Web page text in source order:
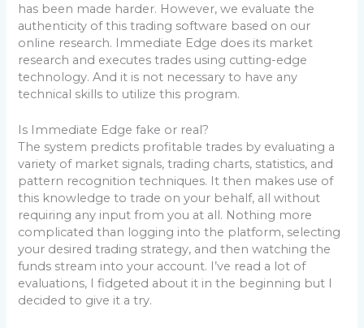
has been made harder. However, we evaluate the
authenticity of this trading software based on our
online research. Immediate Edge does its market
research and executes trades using cutting-edge
technology. And it is not necessary to have any
technical skills to utilize this program.
Is Immediate Edge fake or real?
The system predicts profitable trades by evaluating a
variety of market signals, trading charts, statistics, and
pattern recognition techniques. It then makes use of
this knowledge to trade on your behalf, all without
requiring any input from you at all. Nothing more
complicated than logging into the platform, selecting
your desired trading strategy, and then watching the
funds stream into your account. I’ve read a lot of
evaluations, I fidgeted about it in the beginning but I
decided to give it a try.